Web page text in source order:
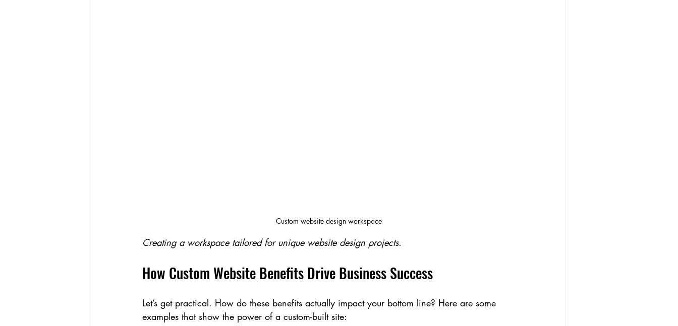
Custom website design workspace
Creating a workspace tailored for unique website design projects.
How Custom Website Benefits Drive Business Success
Let’s get practical. How do these benefits actually impact your bottom line? Here are some
examples that show the power of a custom-built site: